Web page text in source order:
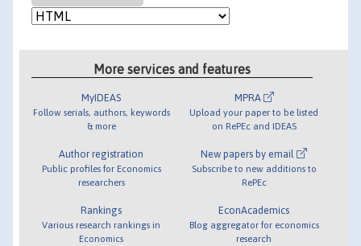
More services and features
MyIDEAS
Follow serials, authors, keywords
& more
Author registration
Public profiles for Economics
researchers
Rankings
Various research rankings in
Economics
MPRA
Upload your paper to be listed
on RePEc and IDEAS
New papers by email
Subscribe to new additions to
RePEc
EconAcademics
Blog aggregator for economics
research